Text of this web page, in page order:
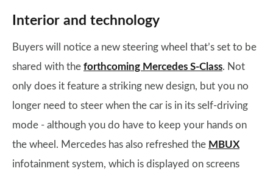
Interior and technology
Buyers will notice a new steering wheel that’s set to be
shared with the forthcoming Mercedes S-Class. Not
only does it feature a striking new design, but you no
longer need to steer when the car is in its self-driving
mode - although you do have to keep your hands on
the wheel. Mercedes has also refreshed the MBUX
infotainment system, which is displayed on screens